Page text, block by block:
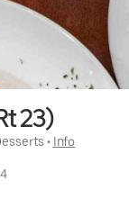
23)
• Info